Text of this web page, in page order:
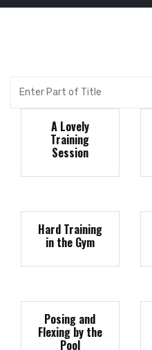
Enter Part of Title
A Lovely
Training
Session
Hard Training
in the Gym
Posing and
Flexing by the
Pool